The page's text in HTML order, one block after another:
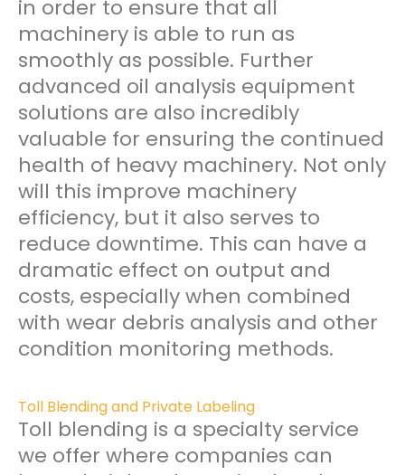
in order to ensure that all
machinery is able to run as
smoothly as possible. Further
advanced oil analysis equipment
solutions are also incredibly
valuable for ensuring the continued
health of heavy machinery. Not only
will this improve machinery
efficiency, but it also serves to
reduce downtime. This can have a
dramatic effect on output and
costs, especially when combined
with wear debris analysis and other
condition monitoring methods.
Toll Blending and Private Labeling
Toll blending is a specialty service
we offer where companies can